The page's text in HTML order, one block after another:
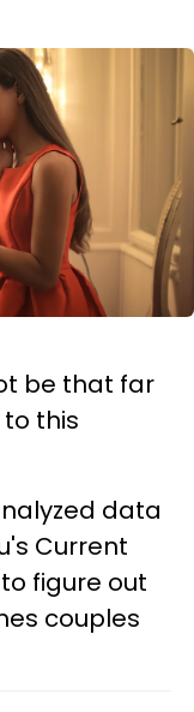
be that far
this
data
Current
figure out
couples